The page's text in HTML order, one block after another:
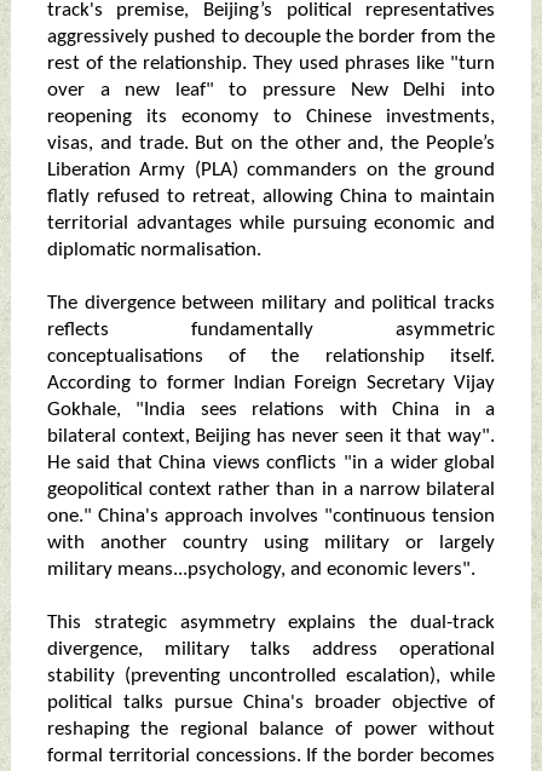
track's premise, Beijing’s political representatives
aggressively pushed to decouple the border from the
rest of the relationship. They used phrases like "turn
over a new leaf" to pressure New Delhi into
reopening its economy to Chinese investments,
visas, and trade. But on the other and, the People’s
Liberation Army (PLA) commanders on the ground
flatly refused to retreat, allowing China to maintain
territorial advantages while pursuing economic and
diplomatic normalisation.
The divergence between military and political tracks
reflects fundamentally asymmetric
conceptualisations of the relationship itself.
According to former Indian Foreign Secretary Vijay
Gokhale, "India sees relations with China in a
bilateral context, Beijing has never seen it that way".
He said that China views conflicts "in a wider global
geopolitical context rather than in a narrow bilateral
one." China's approach involves "continuous tension
with another country using military or largely
military means...psychology, and economic levers".
This strategic asymmetry explains the dual-track
divergence, military talks address operational
stability (preventing uncontrolled escalation), while
political talks pursue China's broader objective of
reshaping the regional balance of power without
formal territorial concessions. If the border becomes